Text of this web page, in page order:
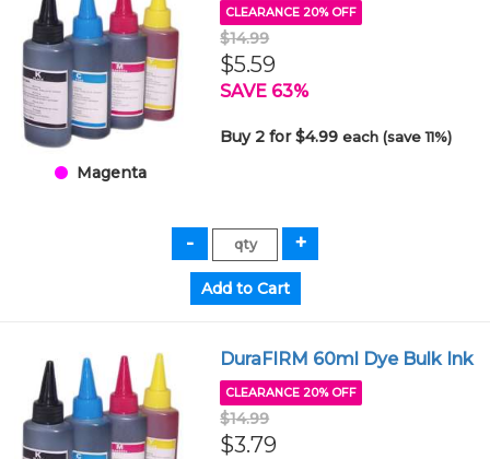
Magenta
CLEARANCE 20% OFF
$14.99
$5.59
SAVE 63%
Buy 2 for $4.99each (save 11%)
DuraFIRM 60ml Dye Bulk Ink
CLEARANCE 20% OFF
$14.99
$3.79